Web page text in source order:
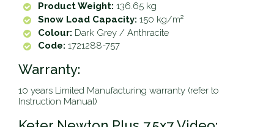
Product Weight: 136.65 kg
Snow Load Capacity: 150 kg/m²
Colour: Dark Grey / Anthracite
Code: 1721288-757
Warranty:
10 years Limited Manufacturing warranty (refer to
Instruction Manual)